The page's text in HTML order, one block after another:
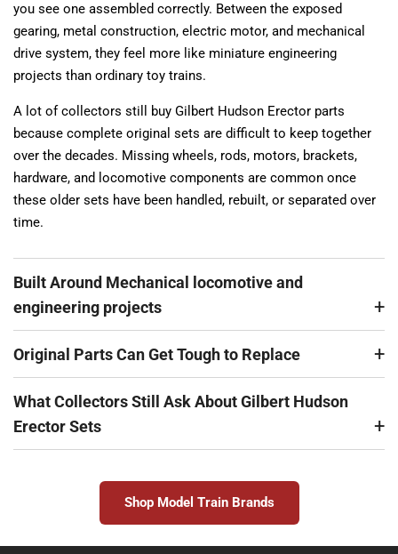
you see one assembled correctly. Between the exposed
gearing, metal construction, electric motor, and mechanical
drive system, they feel more like miniature engineering
projects than ordinary toy trains.
A lot of collectors still buy Gilbert Hudson Erector parts
because complete original sets are difficult to keep together
over the decades. Missing wheels, rods, motors, brackets,
hardware, and locomotive components are common once
these older sets have been handled, rebuilt, or separated over
time.
Built Around Mechanical locomotive and
engineering projects
Original Parts Can Get Tough to Replace
What Collectors Still Ask About Gilbert Hudson
Erector Sets
Shop Model Train Brands